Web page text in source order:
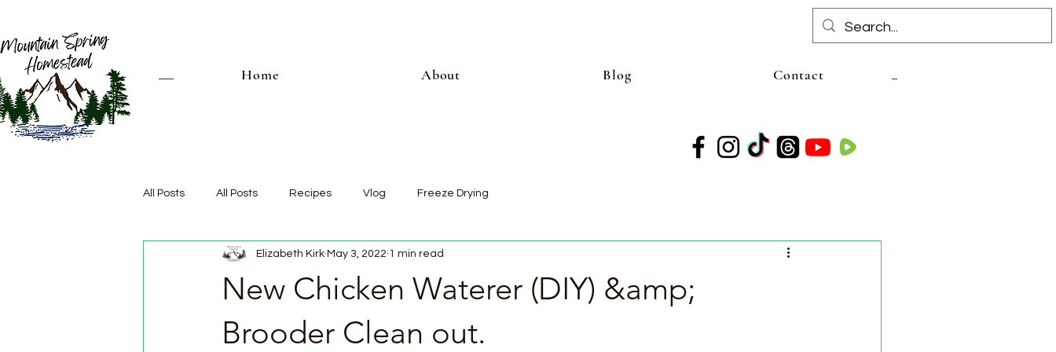
Home About Blog Contact
All Posts All Posts Recipes Vlog Freeze Drying
New Chicken Waterer (DIY) &amp;
Brooder Clean out.
Elizabeth Kirk May 3, 2022 1 min read